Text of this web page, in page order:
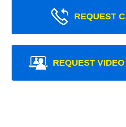
REQUEST
REQUEST